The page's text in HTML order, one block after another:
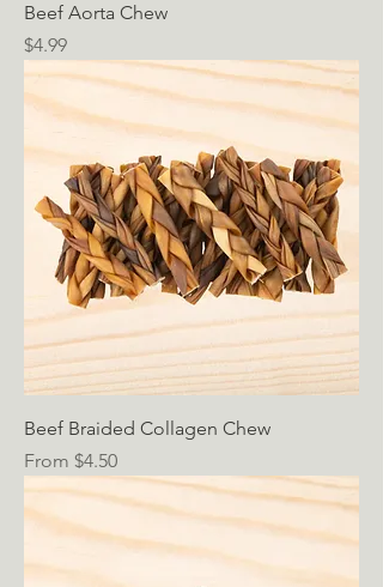
Beef Aorta Chew
Price
$4.99
Beef Braided Collagen Chew
From $4.50
Sale Price